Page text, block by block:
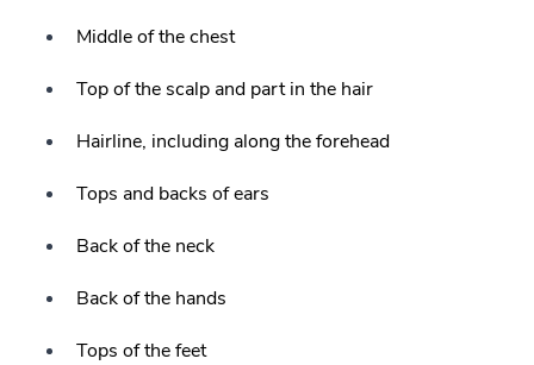
Middle of the chest
Top of the scalp and part in the hair
Hairline, including along the forehead
Tops and backs of ears
Back of the neck
Back of the hands
Tops of the feet